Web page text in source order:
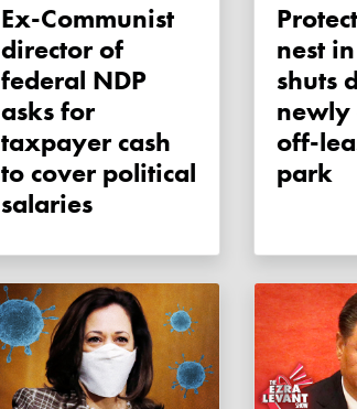
Ex-Communist
director of
federal NDP
asks for
taxpayer cash
to cover political
salaries
Protected bird
nest
shuts
newly
off-
park